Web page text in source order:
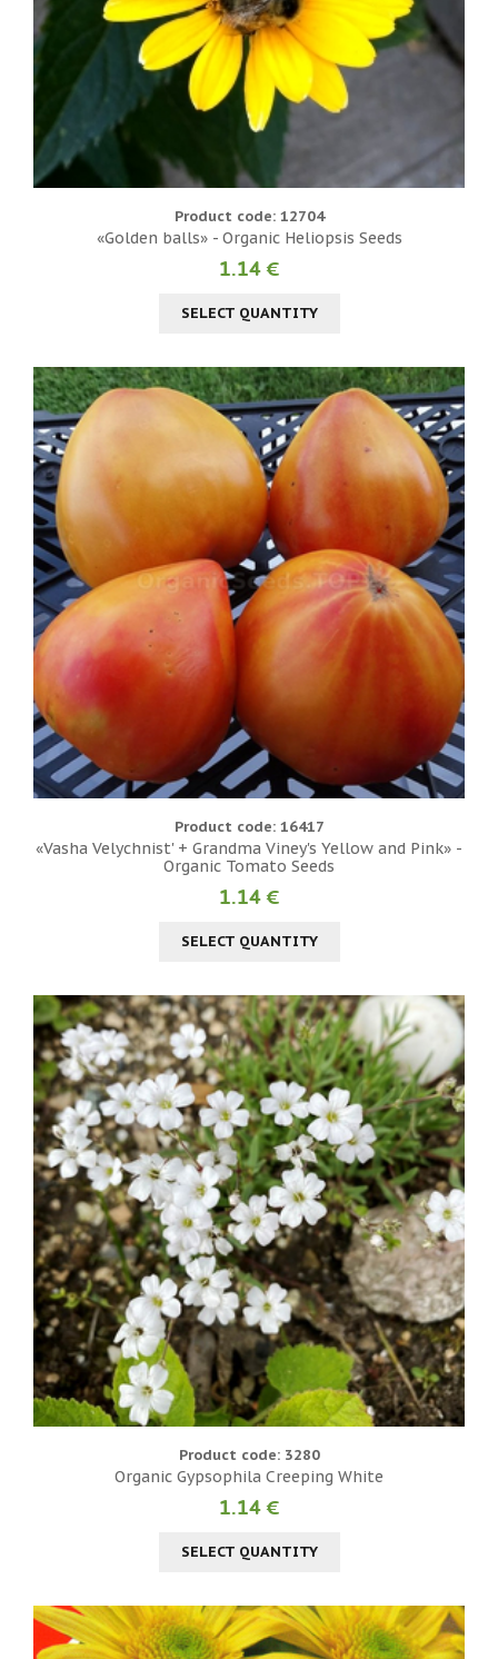
Product code: 12704
«Golden balls» - Organic Heliopsis Seeds
1.14 €
SELECT QUANTITY
Product code: 16417
«Vasha Velychnist' + Grandma Viney's Yellow and Pink» -
Organic Tomato Seeds
1.14 €
SELECT QUANTITY
Product code: 3280
Organic Gypsophila Creeping White
1.14 €
SELECT QUANTITY